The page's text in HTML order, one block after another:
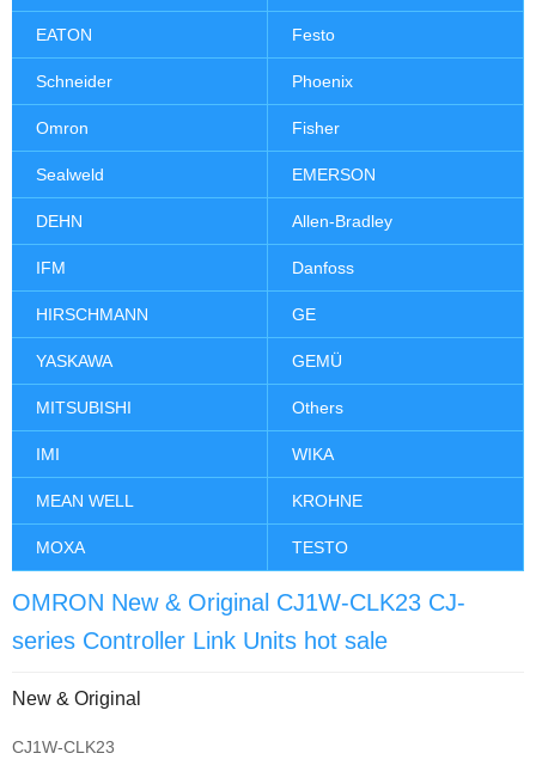
EATON Festo
Schneider Phoenix
Omron Fisher
Sealweld EMERSON
DEHN Allen-Bradley
IFM Danfoss
HIRSCHMANN GE
YASKAWA GEMÜ
MITSUBISHI Others
IMI WIKA
MEAN WELL KROHNE
MOXA TESTO
OMRON New & Original CJ1W-CLK23 CJ-
series Controller Link Units hot sale
New & Original
CJ1W-CLK23